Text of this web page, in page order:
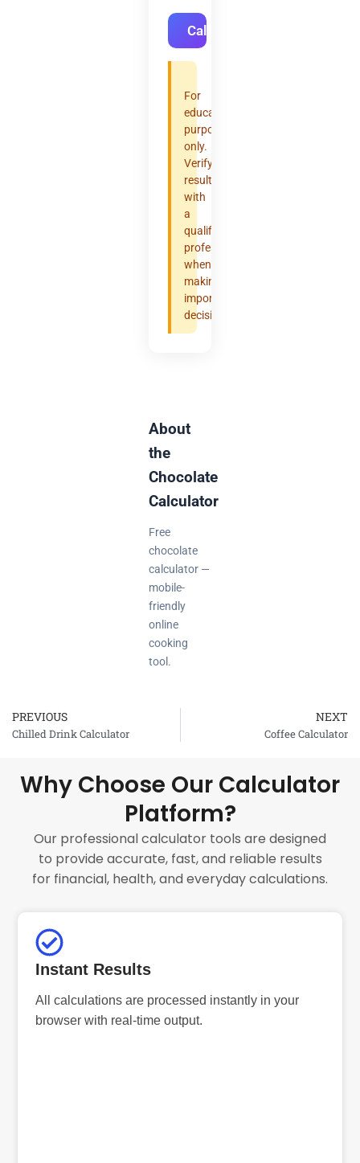
Calculate
For
educational
purposes
only.
Verify
results
with
a
qualified
professional
when
making
important
decisions.
About
the
Chocolate
Calculator
Free
chocolate
calculator —
mobile-
friendly
online
cooking
tool.
Prev
PREVIOUS
Chilled Drink Calculator
NEXT
Coffee Calculator
Why Choose Our Calculator
Platform?
Our professional calculator tools are designed
to provide accurate, fast, and reliable results
for financial, health, and everyday calculations.
Instant Results
All calculations are processed instantly in your
browser with real-time output.